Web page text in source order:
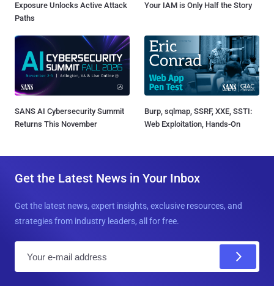
Exposure Unlocks Active Attack
Paths
Your IAM is Only Half the Story
SANS AI Cybersecurity Summit
Returns This November
Burp, sqlmap, SSRF, XXE, SSTI:
Web Exploitation, Hands-On
Get the Latest News in Your Inbox
Get the latest news, expert insights, exclusive resources, and
strategies from industry leaders, all for free.